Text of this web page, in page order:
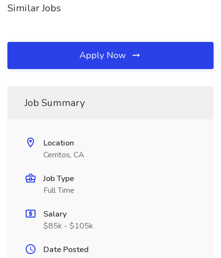
Similar Jobs
Apply Now
Job Summary
Location
Cerritos, CA
Job Type
Full Time
Salary
$85k - $105k
Date Posted